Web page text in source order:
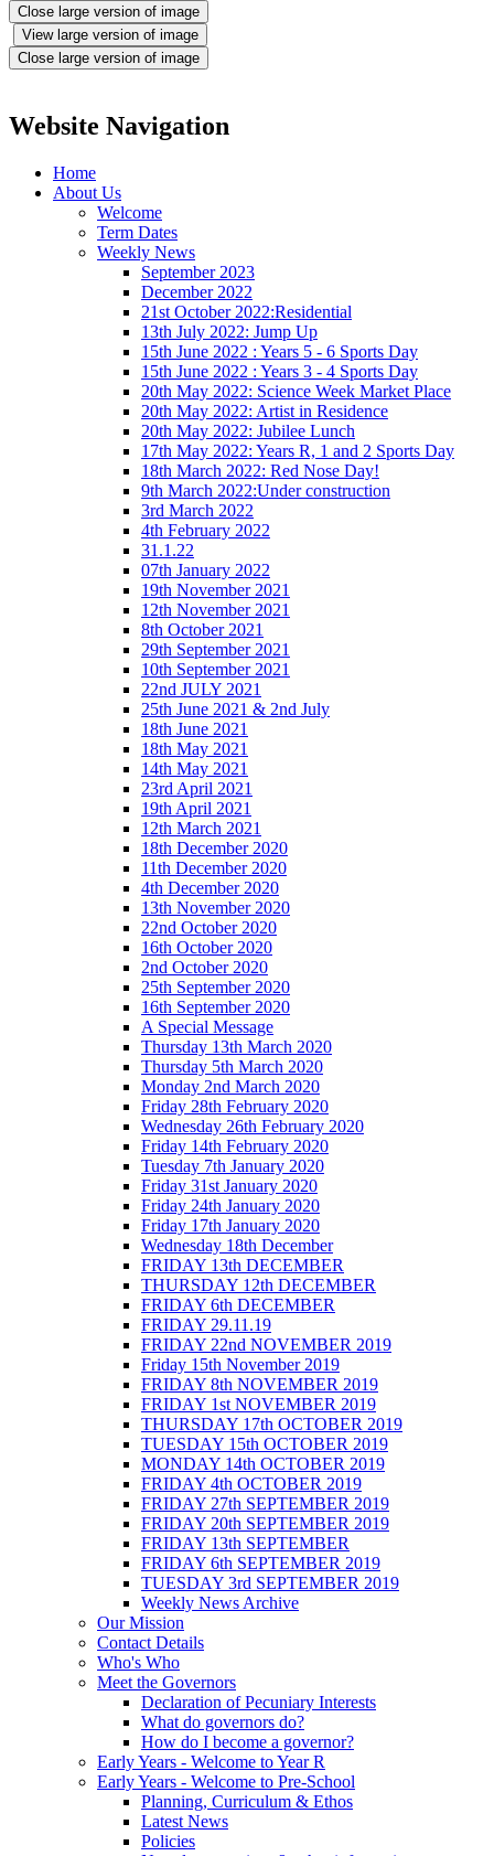
Close large version of image
View large version of image
Close large version of image
Website Navigation
Home
About Us
Welcome
Term Dates
Weekly News
September 2023
December 2022
21st October 2022:Residential
13th July 2022: Jump Up
15th June 2022 : Years 5 - 6 Sports Day
15th June 2022 : Years 3 - 4 Sports Day
20th May 2022: Science Week Market Place
20th May 2022: Artist in Residence
20th May 2022: Jubilee Lunch
17th May 2022: Years R, 1 and 2 Sports Day
18th March 2022: Red Nose Day!
9th March 2022:Under construction
3rd March 2022
4th February 2022
31.1.22
07th January 2022
19th November 2021
12th November 2021
8th October 2021
29th September 2021
10th September 2021
22nd JULY 2021
25th June 2021 & 2nd July
18th June 2021
18th May 2021
14th May 2021
23rd April 2021
19th April 2021
12th March 2021
18th December 2020
11th December 2020
4th December 2020
13th November 2020
22nd October 2020
16th October 2020
2nd October 2020
25th September 2020
16th September 2020
A Special Message
Thursday 13th March 2020
Thursday 5th March 2020
Monday 2nd March 2020
Friday 28th February 2020
Wednesday 26th February 2020
Friday 14th February 2020
Tuesday 7th January 2020
Friday 31st January 2020
Friday 24th January 2020
Friday 17th January 2020
Wednesday 18th December
FRIDAY 13th DECEMBER
THURSDAY 12th DECEMBER
FRIDAY 6th DECEMBER
FRIDAY 29.11.19
FRIDAY 22nd NOVEMBER 2019
Friday 15th November 2019
FRIDAY 8th NOVEMBER 2019
FRIDAY 1st NOVEMBER 2019
THURSDAY 17th OCTOBER 2019
TUESDAY 15th OCTOBER 2019
MONDAY 14th OCTOBER 2019
FRIDAY 4th OCTOBER 2019
FRIDAY 27th SEPTEMBER 2019
FRIDAY 20th SEPTEMBER 2019
FRIDAY 13th SEPTEMBER
FRIDAY 6th SEPTEMBER 2019
TUESDAY 3rd SEPTEMBER 2019
Weekly News Archive
Our Mission
Contact Details
Who's Who
Meet the Governors
Declaration of Pecuniary Interests
What do governors do?
How do I become a governor?
Early Years - Welcome to Year R
Early Years - Welcome to Pre-School
Planning, Curriculum & Ethos
Latest News
Policies